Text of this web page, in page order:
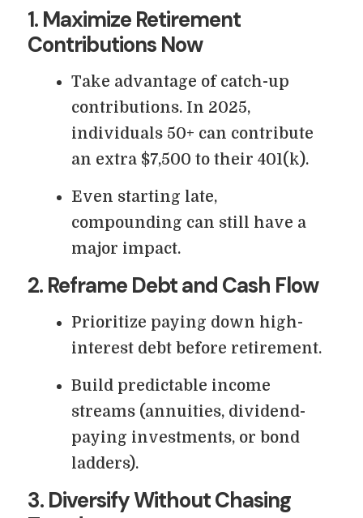
1. Maximize Retirement
Contributions Now
Take advantage of catch-up
contributions. In 2025,
individuals 50+ can contribute
an extra $7,500 to their 401(k).
Even starting late,
compounding can still have a
major impact.
2. Reframe Debt and Cash Flow
Prioritize paying down high-
interest debt before retirement.
Build predictable income
streams (annuities, dividend-
paying investments, or bond
ladders).
3. Diversify Without Chasing